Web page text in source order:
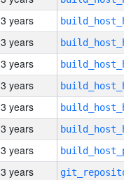
3 years
3 years
3 years
3 years
3 years
3 years
3 years
3 years